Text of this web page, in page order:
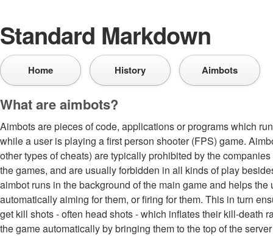
Standard Markdown
Home History Aimbots
What are aimbots?
Aimbots are pieces of code, applications or programs which
while a user is playing a first person shooter (FPS) game.
other types of cheats) are typically prohibited by the
the games, and are usually forbidden in all kinds of play
aimbot runs in the background of the main game and helps the
automatically aiming for them, or firing for them. This in turn
get kill shots - often head shots - which inflates their kill-death
the game automatically by bringing them to the top of the